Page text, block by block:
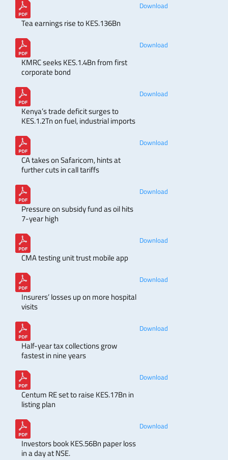
Tea earnings rise to KES.136Bn
Download
KMRC seeks KES.1.4Bn from first
corporate bond
Download
Kenya’s trade deficit surges to
KES.1.2Tn on fuel, industrial imports
Download
CA takes on Safaricom, hints at
further cuts in call tariffs
Download
Pressure on subsidy fund as oil hits
7-year high
Download
CMA testing unit trust mobile app
Download
Insurers’ losses up on more hospital
visits
Download
Half-year tax collections grow
fastest in nine years
Download
Centum RE set to raise KES.17Bn in
listing plan
Download
Investors book KES.56Bn paper loss
in a day at NSE.
Download